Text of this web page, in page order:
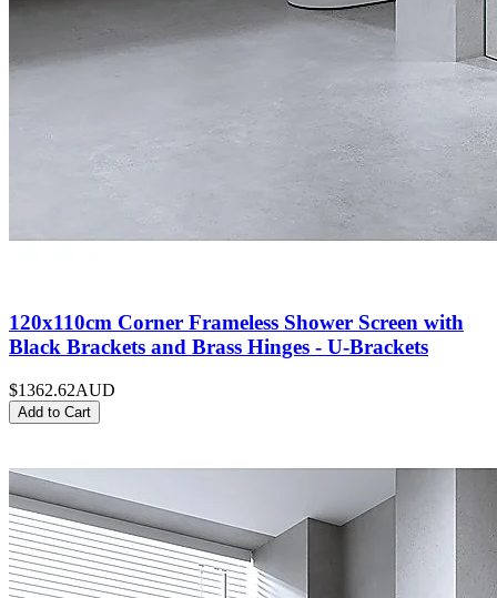
120x110cm Corner Frameless Shower Screen with
Black Brackets and Brass Hinges - U-Brackets
$1362.62AUD
Add to Cart